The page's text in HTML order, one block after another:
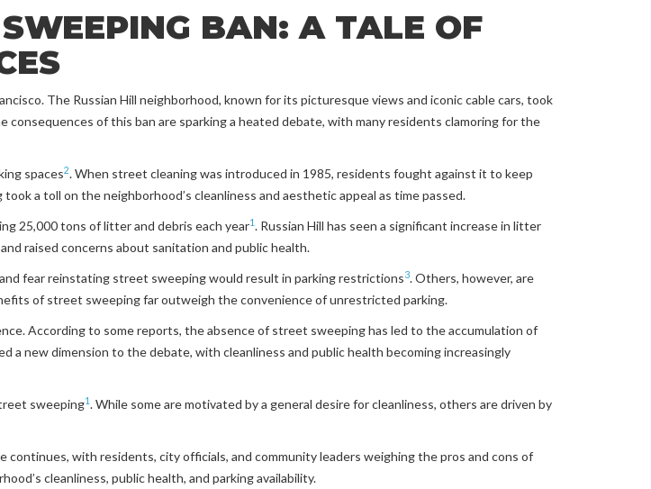
BAN: A TALE OF
The Russian Hill neighborhood, known for its picturesque views and iconic cable cars, took
consequences of this ban are sparking a heated debate, with many residents clamoring for the
spaces2. When street cleaning was introduced in 1985, residents fought against it to keep
a toll on the neighborhood’s cleanliness and aesthetic appeal as time passed.
25,000 tons of litter and debris each year1. Russian Hill has seen a significant increase in litter
raised concerns about sanitation and public health.
fear reinstating street sweeping would result in parking restrictions3. Others, however, are
of street sweeping far outweigh the convenience of unrestricted parking.
According to some reports, the absence of street sweeping has led to the accumulation of
a new dimension to the debate, with cleanliness and public health becoming increasingly
sweeping1. While some are motivated by a general desire for cleanliness, others are driven by
with residents, city officials, and community leaders weighing the pros and cons of
cleanliness, public health, and parking availability.